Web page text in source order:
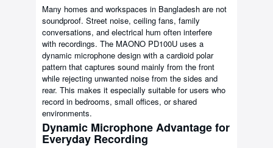
Many homes and workspaces in Bangladesh are not
soundproof. Street noise, ceiling fans, family
conversations, and electrical hum often interfere
with recordings. The MAONO PD100U uses a
dynamic microphone design with a cardioid polar
pattern that captures sound mainly from the front
while rejecting unwanted noise from the sides and
rear. This makes it especially suitable for users who
record in bedrooms, small offices, or shared
environments.
Dynamic Microphone Advantage for
Everyday Recording